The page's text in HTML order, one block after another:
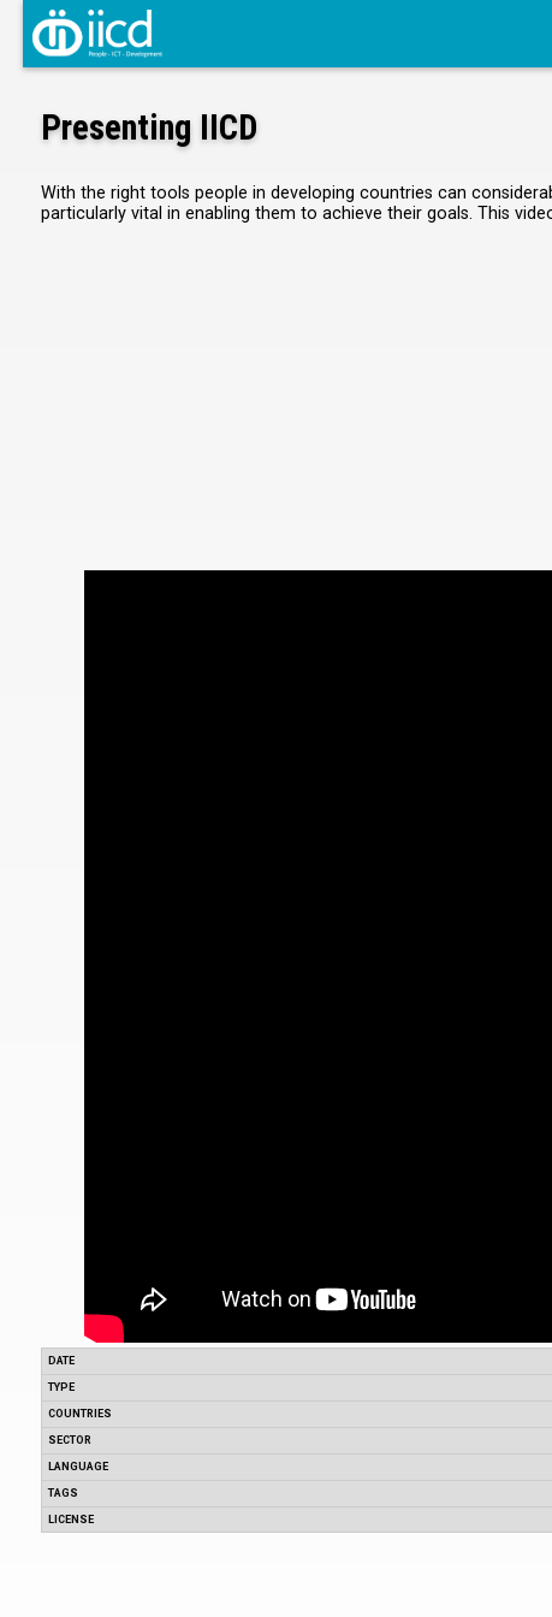
Presenting IICD
With the right tools people in developing countries can
particularly vital in enabling them to achieve their goals. This
DATE
TYPE
COUNTRIES
SECTOR
LANGUAGE
TAGS
LICENSE